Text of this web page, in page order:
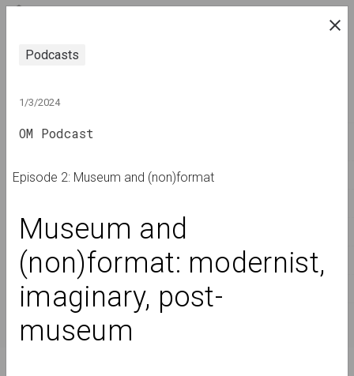
research platform on belarusian contemporary
JOURNAL
INDEX
NAMES
EVENTS
ARTWORKS
DOCUMENTS
INFO
ENG
Podcasts
1/3/2024
OM Podcast
Episode 2: Museum and (non)format
Museum and
(non)format: modernist,
imaginary, post-
museum